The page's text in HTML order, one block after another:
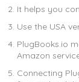
It helps you
Use the USA
PlugBooks.io
Amazon
Connecting